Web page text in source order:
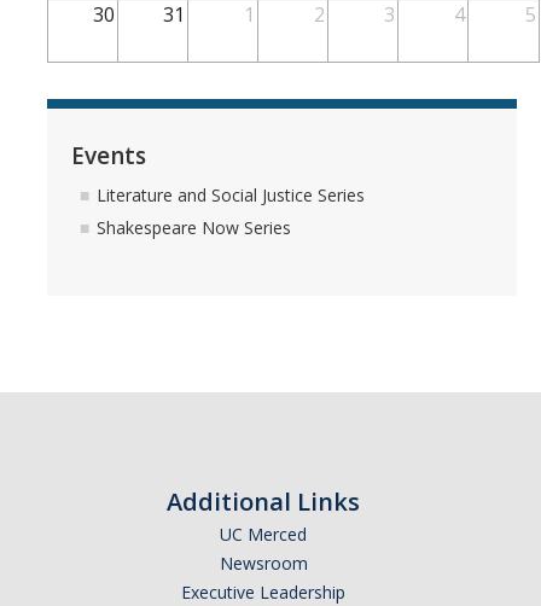
Apply
APPLY
30 31 1 2 3 4 5
Events
Literature and Social Justice Series
Shakespeare Now Series
Additional Links
UC Merced
Newsroom
Executive Leadership